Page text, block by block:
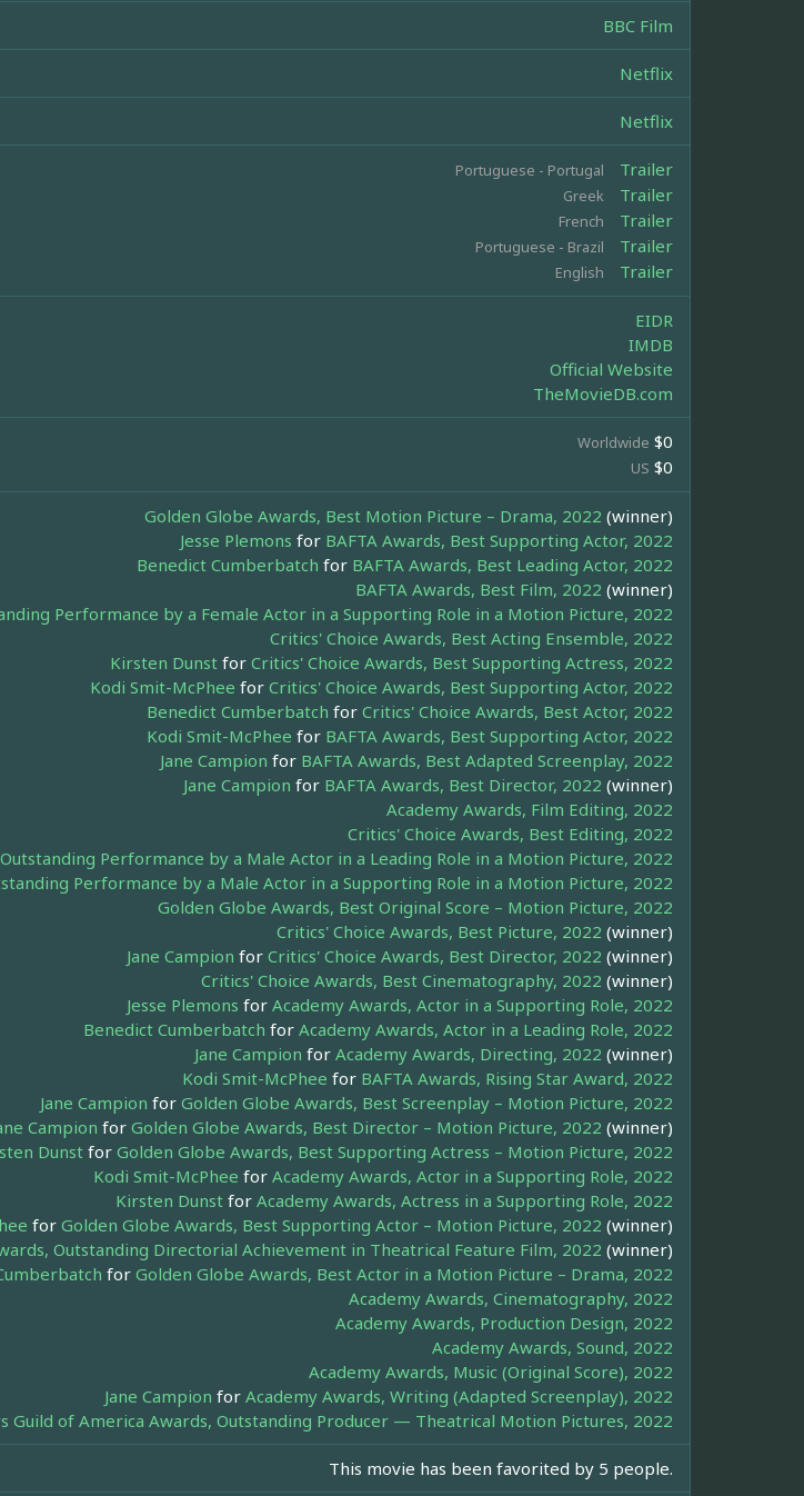
BBC Film
Netflix
Netflix
Portuguese - Portugal Trailer
Greek Trailer
French Trailer
Portuguese - Brazil Trailer
English Trailer
EIDR
IMDB
Official Website
TheMovieDB.com
Worldwide $0
US $0
Golden Globe Awards, Best Motion Picture – Drama, 2022 (winner)
Jesse Plemons for BAFTA Awards, Best Supporting Actor, 2022
Benedict Cumberbatch for BAFTA Awards, Best Leading Actor, 2022
BAFTA Awards, Best Film, 2022 (winner)
Performance by a Female Actor in a Supporting Role in a Motion Picture, 2022
Critics' Choice Awards, Best Acting Ensemble, 2022
Kirsten Dunst for Critics' Choice Awards, Best Supporting Actress, 2022
Kodi Smit-McPhee for Critics' Choice Awards, Best Supporting Actor, 2022
Benedict Cumberbatch for Critics' Choice Awards, Best Actor, 2022
Kodi Smit-McPhee for BAFTA Awards, Best Supporting Actor, 2022
Jane Campion for BAFTA Awards, Best Adapted Screenplay, 2022
Jane Campion for BAFTA Awards, Best Director, 2022 (winner)
Academy Awards, Film Editing, 2022
Critics' Choice Awards, Best Editing, 2022
Performance by a Male Actor in a Leading Role in a Motion Picture, 2022
Performance by a Male Actor in a Supporting Role in a Motion Picture, 2022
Golden Globe Awards, Best Original Score – Motion Picture, 2022
Critics' Choice Awards, Best Picture, 2022 (winner)
Jane Campion for Critics' Choice Awards, Best Director, 2022 (winner)
Critics' Choice Awards, Best Cinematography, 2022 (winner)
Jesse Plemons for Academy Awards, Actor in a Supporting Role, 2022
Benedict Cumberbatch for Academy Awards, Actor in a Leading Role, 2022
Jane Campion for Academy Awards, Directing, 2022 (winner)
Kodi Smit-McPhee for BAFTA Awards, Rising Star Award, 2022
Jane Campion for Golden Globe Awards, Best Screenplay – Motion Picture, 2022
Campion for Golden Globe Awards, Best Director – Motion Picture, 2022 (winner)
Dunst for Golden Globe Awards, Best Supporting Actress – Motion Picture, 2022
Kodi Smit-McPhee for Academy Awards, Actor in a Supporting Role, 2022
Kirsten Dunst for Academy Awards, Actress in a Supporting Role, 2022
for Golden Globe Awards, Best Supporting Actor – Motion Picture, 2022 (winner)
Outstanding Directorial Achievement in Theatrical Feature Film, 2022 (winner)
for Golden Globe Awards, Best Actor in a Motion Picture – Drama, 2022
Academy Awards, Cinematography, 2022
Academy Awards, Production Design, 2022
Academy Awards, Sound, 2022
Academy Awards, Music (Original Score), 2022
Jane Campion for Academy Awards, Writing (Adapted Screenplay), 2022
Guild of America Awards, Outstanding Producer — Theatrical Motion Pictures, 2022
This movie has been favorited by 5 people.